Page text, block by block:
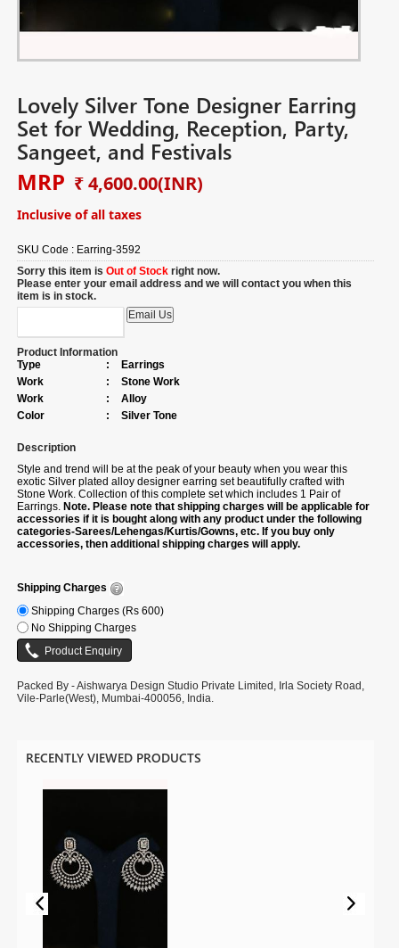
Lovely Silver Tone Designer Earring
Set for Wedding, Reception, Party,
Sangeet, and Festivals
MRP ₹ 4,600.00(INR)
Inclusive of all taxes
SKU Code : Earring-3592
Sorry this item isOut of Stock right now.
Please enter your email address and we will contact you when this
item is in stock.
Product Information
Type
:
Earrings
Work
:
Stone Work
Work
:
Alloy
Color
: Silver Tone
Description
Style and trend will be at the peak of your beauty when you wear this
exotic Silver plated alloy designer earring set beautifully crafted with
Stone Work. Collection of this complete set which includes 1 Pair of
Earrings. Note. Please note that shipping charges will be applicable for
accessories if it is bought along with any product under the following
categories-Sarees/Lehengas/Kurtis/Gowns, etc. If you buy only
accessories, then additional shipping charges will apply.
Shipping Charges
Shipping Charges (Rs 600)
No Shipping Charges
Packed By - Aishwarya Design Studio Private Limited, Irla Society Road,
Vile-Parle(West), Mumbai-400056, India.
RECENTLY VIEWED PRODUCTS